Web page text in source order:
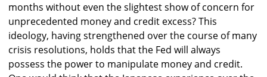
months without even the slightest show of concern for
unprecedented money and credit excess? This
ideology, having strengthened over the course of many
crisis resolutions, holds that the Fed will always
possess the power to manipulate money and credit.